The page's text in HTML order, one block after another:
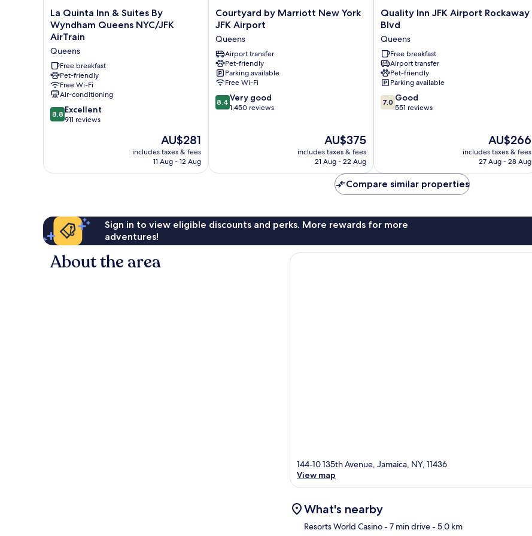
La
Quinta
Inn
&
Suites
By
Wyndham
Queens
NYC/JFK
AirTrain
Queens
La Quinta Inn & Suites By
Wyndham Queens NYC/JFK
AirTrain
Queens
Free breakfast
Pet-friendly
Free Wi-Fi
Air-conditioning
8.8
out
reviews
8.8 Excellent
911 reviews
The
price
is
AU$281
includes taxes & fees
11 Aug - 12 Aug
Courtyard
by
New
York
JFK
Airport
Queens
Courtyard by Marriott New York
JFK Airport
Queens
Airport transfer
Pet-friendly
Parking available
Free Wi-Fi
8.4
out
reviews
8.4 Very good
1,450 reviews
The
price
is
AU$375
includes taxes & fees
21 Aug - 22 Aug
Quality
Inn
Airport
Rockaway
Blvd
Queens
Quality Inn JFK Airport Rockaway
Blvd
Queens
Free breakfast
Airport transfer
Pet-friendly
Parking available
7.0
out
7.0 Good
551 reviews
The
price
is
AU$266
includes taxes & fees
27 Aug - 28 Aug
Compare similar properties
Sign in to view eligible discounts and perks. More rewards for more
adventures!
About the area
144-10 135th Avenue, Jamaica, NY, 11436
View map
What's nearby
Resorts World Casino- 7 min drive- 5.0 km